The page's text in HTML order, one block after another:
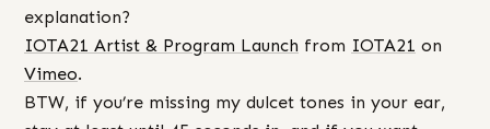
explanation?
IOTA21 Artist & Program Launch from IOTA21 on
Vimeo.
BTW, if you’re missing my dulcet tones in your ear,